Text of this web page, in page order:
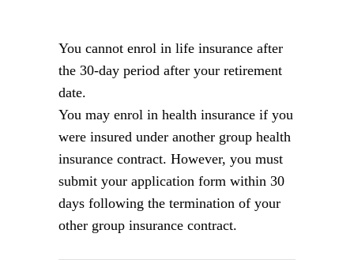
You cannot enrol in life insurance after
the 30-day period after your retirement
date.
You may enrol in health insurance if you
were insured under another group health
insurance contract. However, you must
submit your application form within 30
days following the termination of your
other group insurance contract.